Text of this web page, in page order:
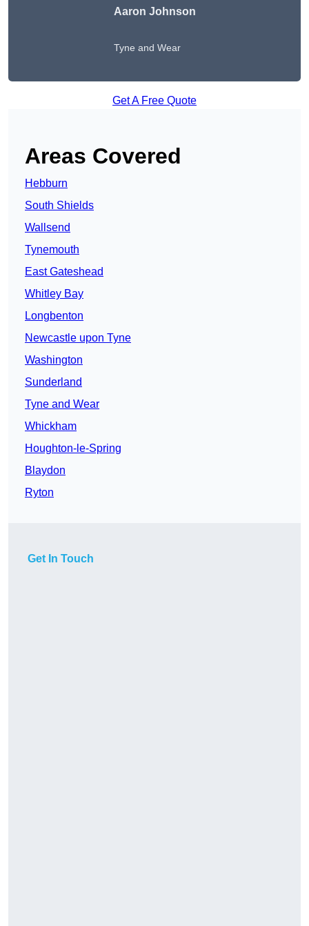
Aaron Johnson
Tyne and Wear
Get A Free Quote
Areas Covered
Hebburn
South Shields
Wallsend
Tynemouth
East Gateshead
Whitley Bay
Longbenton
Newcastle upon Tyne
Washington
Sunderland
Tyne and Wear
Whickham
Houghton-le-Spring
Blaydon
Ryton
Get In Touch